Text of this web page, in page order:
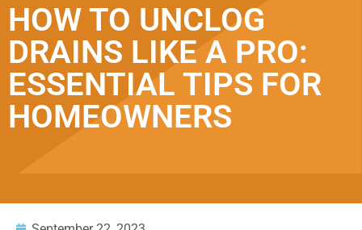
HOW TO UNCLOG
DRAINS LIKE A PRO:
ESSENTIAL TIPS FOR
HOMEOWNERS